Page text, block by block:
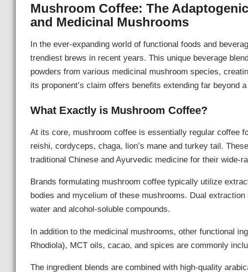
Mushroom Coffee: The
and Medicinal Mushrooms
In the ever-expanding world of functional foods and
trendiest brews in recent years. This unique beverage
powders from various medicinal mushroom species,
its proponent’s claim offers benefits extending far beyond
What Exactly is Mushroom Coffee?
At its core, mushroom coffee is essentially regular coffee
reishi, cordyceps, chaga, lion’s mane and turkey tail.
traditional Chinese and Ayurvedic medicine for their wide-
Brands formulating mushroom coffee typically utilize
bodies and mycelium of these mushrooms. Dual
water and alcohol-soluble compounds.
In addition to the medicinal mushrooms, other functional
Rhodiola), MCT oils, cacao, and spices are commonly
The ingredient blends are combined with high-quality